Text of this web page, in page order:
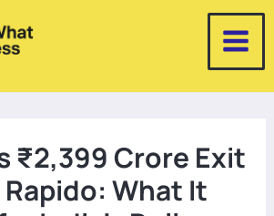
₹2,399 Crore Exit
Rapido: What It